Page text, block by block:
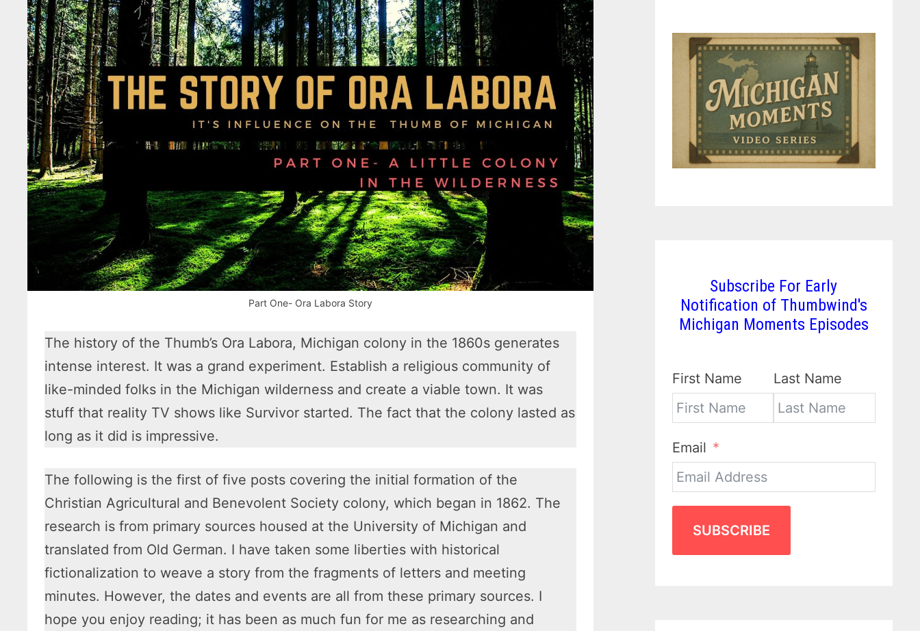
Part One- Ora Labora Story
The history of the Thumb’s Ora Labora, Michigan colony in the 1860s generates
intense interest. It was a grand experiment. Establish a religious community of
like-minded folks in the Michigan wilderness and create a viable town. It was
stuff that reality TV shows like Survivor started. The fact that the colony lasted as
long as it did is impressive.
The following is the first of five posts covering the initial formation of the
Christian Agricultural and Benevolent Society colony, which began in 1862. The
research is from primary sources housed at the University of Michigan and
translated from Old German. I have taken some liberties with historical
fictionalization to weave a story from the fragments of letters and meeting
minutes. However, the dates and events are all from these primary sources. I
hope you enjoy reading; it has been as much fun for me as researching and
Subscribe For Early
Notification of Thumbwind's
Michigan Moments Episodes
First Name Last Name
Email
SUBSCRIBE